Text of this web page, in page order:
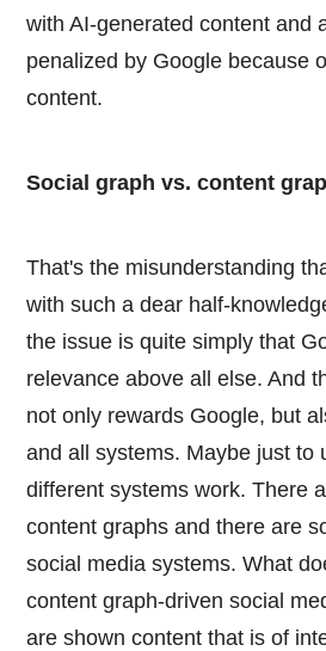
with AI-generated content and
penalized by Google because
content.
Social graph vs. content
That's the misunderstanding
with such a dear half-
the issue is quite simply that
relevance above all else. And
not only rewards Google, but
and all systems. Maybe just to
different systems work. There
content graphs and there are
social media systems. What
content graph-driven social
are shown content that is of